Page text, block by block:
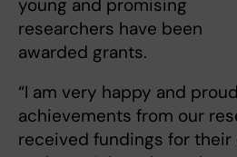
young and promising
researchers have been
awarded grants.
“I am very happy and
achievements from our
received fundings for